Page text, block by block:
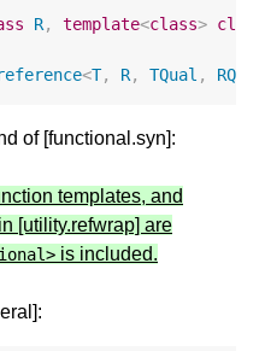
R, template<class> class
<T, R, TQual , RQual
of [functional.syn]:
templates, and
[utility.refwrap] are
> is included.